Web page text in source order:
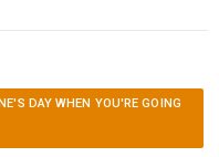
DAY WHEN YOU'RE GOING